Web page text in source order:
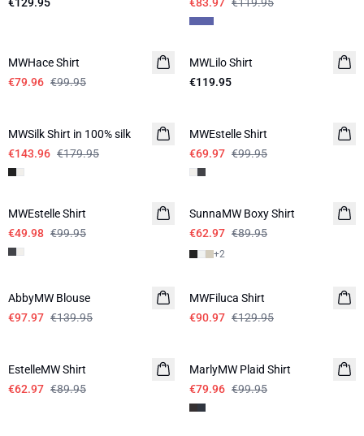
MWHace Shirt
€79.96 €99.95
MWLilo Shirt
€119.95
MWSilk Shirt in 100% silk
€143.96 €179.95
MWEstelle Shirt
€69.97 €99.95
-50%
MWEstelle Shirt
€49.98 €99.95
-30%
SunnaMW Boxy Shirt
€62.97 €89.95
+2
AbbyMW Blouse
€97.97 €139.95
MWFiluca Shirt
€90.97 €129.95
EstelleMW Shirt
€62.97 €89.95
MarlyMW Plaid Shirt
€79.96 €99.95
-30%